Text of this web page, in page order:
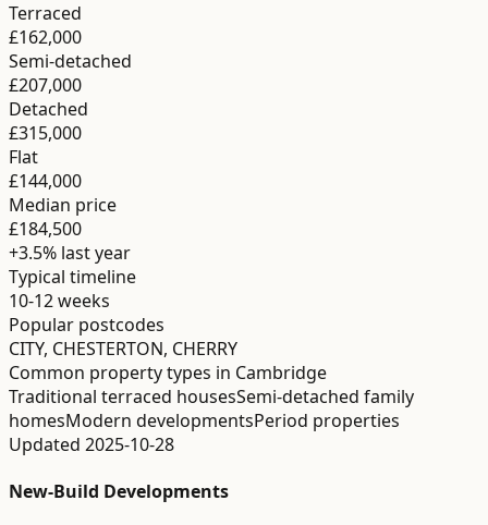
Terraced
£162,000
Semi-detached
£207,000
Detached
£315,000
Flat
£144,000
Median price
£184,500
+3.5% last year
Typical timeline
10-12 weeks
Popular postcodes
CITY, CHESTERTON, CHERRY
Common property types in Cambridge
Traditional terraced housesSemi-detached family
homesModern developmentsPeriod properties
Updated 2025-10-28
New-Build Developments